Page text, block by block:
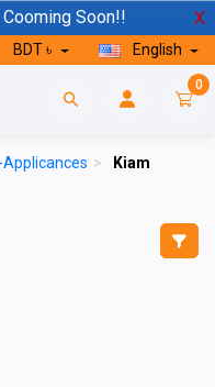
Soon!! X
BDT ৳ English
0
> Kiam